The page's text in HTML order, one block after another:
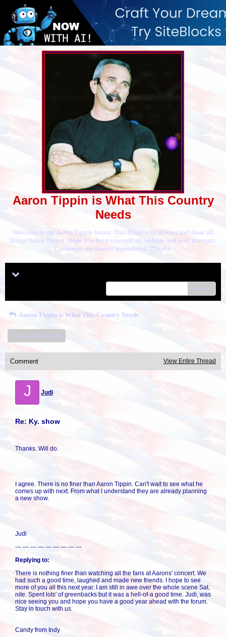
Aaron Tippin is What This Country
Needs
Welcome to my Aaron Tippin forum. This forum is to discuss and share all
things Aaron Tippin. Hope you have enjoyed my website and plan to return.
Comments are always appreciated. Thanks.
search
Aaron Tippin is What This Country Needs
Start a New Topic
Comment View Entire Thread
J Judi
Re: Ky. show
Thanks. Will do.
I agree. There is no finer than Aaron Tippin. Can't wait to see what he
comes up with next. From what I understand they are already planning
a new show.
Judi
--- --- --- --- --- --- --- --- ---
Replying to:
There is nothing finer than watching all the fans at Aarons' concert. We
had such a good time, laughed and made new friends. I hope to see
more of you all this next year. I am still in awe over the whole scene Sat.
nite. Spent lots' of greenbacks but it was a hell-of-a good time. Judi, was
nice seeing you and hope you have a good year ahead with the forum.
Stay in touch with us.
Candy from Indy